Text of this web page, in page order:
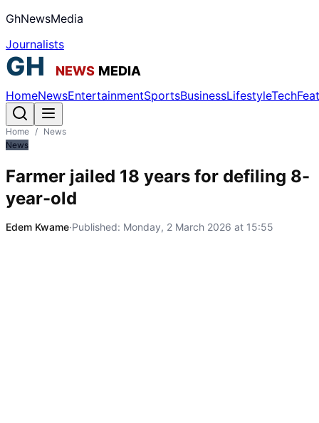
GhNewsMedia
Journalists
HomeNewsEntertainmentSportsBusinessLifestyleTech
Home / News
News
Farmer jailed 18 years for defiling 8-
year-old
Edem Kwame·Published: Monday, 2 March 2026 at 15:55